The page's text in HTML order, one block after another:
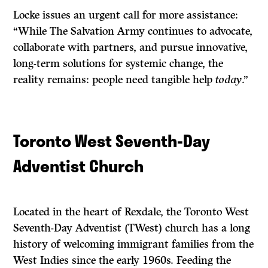
Locke issues an urgent call for more assistance:
“While The Salvation Army continues to advocate,
collaborate with partners, and pursue innovative,
long-term solutions for systemic change, the
reality remains: people need tangible helptoday.”
Toronto West Seventh-Day
Adventist Church
Located in the heart of Rexdale, the Toronto West
Seventh-Day Adventist (TWest) church has a long
history of welcoming immigrant families from the
West Indies since the early 1960s. Feeding the